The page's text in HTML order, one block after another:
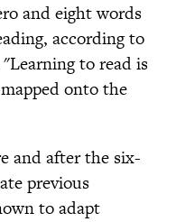
and eight words
according to
to read is
onto the
and after the six-
previous
to adapt